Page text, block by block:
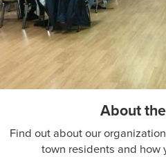
About
Find out about our
town residents and how